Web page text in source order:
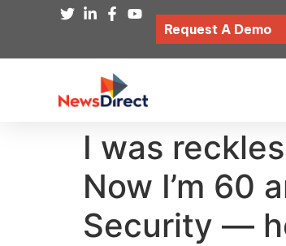
Request A Demo
I was
Now I’m 60
Security —